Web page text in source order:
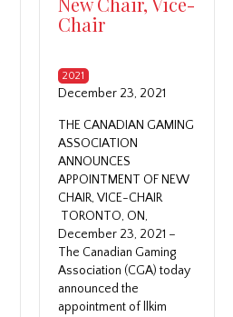
Chair
2021
December 23, 2021
THE CANADIAN GAMING
ASSOCIATION
ANNOUNCES
APPOINTMENT OF NEW
CHAIR, VICE-CHAIR
TORONTO, ON,
December 23, 2021 –
The Canadian Gaming
Association (CGA) today
announced the
appointment of llkim